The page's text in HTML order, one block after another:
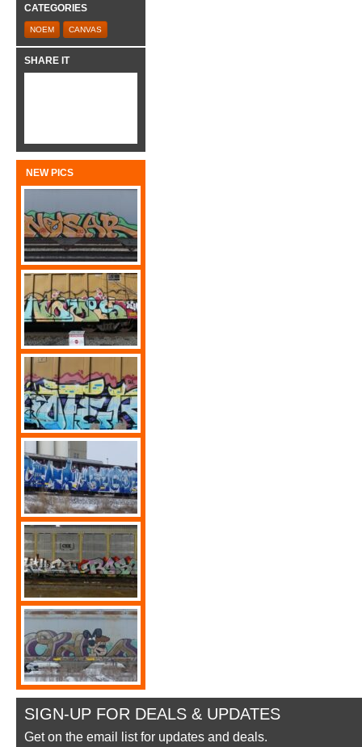
CATEGORIES
NOEM CANVAS
SHARE IT
NEW PICS
SIGN-UP FOR DEALS & UPDATES
Get on the email list for updates and deals.